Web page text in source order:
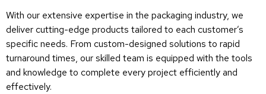
With our extensive expertise in the packaging industry, we
deliver cutting-edge products tailored to each customer’s
specific needs. From custom-designed solutions to rapid
turnaround times, our skilled team is equipped with the tools
and knowledge to complete every project efficiently and
effectively.